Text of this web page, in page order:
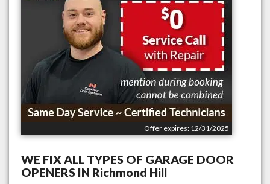
Offer expires: 12/31/2025
WE FIX ALL TYPES OF GARAGE DOOR
OPENERS IN Richmond Hill